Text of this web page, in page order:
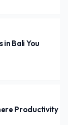
Bali You
Productivity